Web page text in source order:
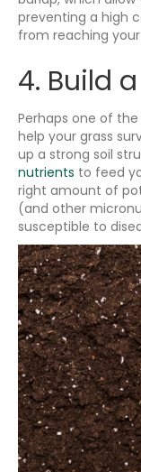
preventing a high
from reaching your
4. Build
Perhaps one of
help your grass
up a strong soil
nutrients to feed
right amount of
(and other
susceptible to